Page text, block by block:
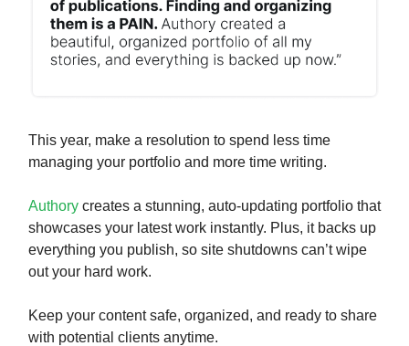
This year, make a resolution to spend less time
managing your portfolio and more time writing.
Authory creates a stunning, auto-updating portfolio that
showcases your latest work instantly. Plus, it backs up
everything you publish, so site shutdowns can’t wipe
out your hard work.
Keep your content safe, organized, and ready to share
with potential clients anytime.